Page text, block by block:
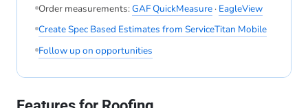
Order measurements:GAF QuickMeasure · EagleView
Create Spec Based Estimates from ServiceTitan Mobile
Follow up on opportunities